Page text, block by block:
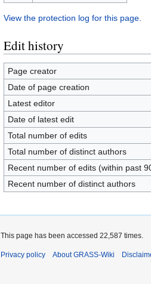
View the protection log for this page.
Edit history
Page creator
Date of page creation
Latest editor
Date of latest edit
Total number of edits
Total number of distinct authors
Recent number of edits (within past
Recent number of distinct authors
This page has been accessed 22,587 times.
Privacy policy About GRASS-Wiki